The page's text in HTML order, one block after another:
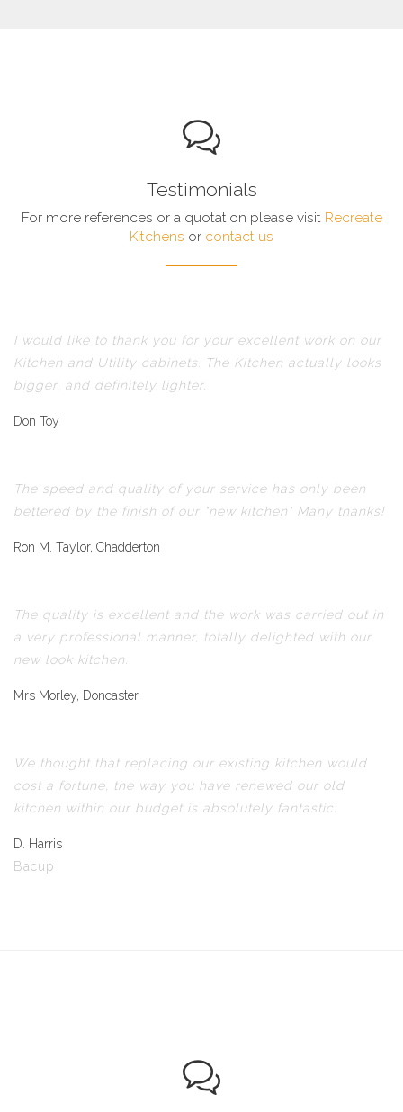
Testimonials
For more references or a quotation please visit Recreate
Kitchens or contact us
I would like to thank you for your excellent work on our
Kitchen and Utility cabinets. The Kitchen actually looks
bigger, and definitely lighter.
Don Toy
The speed and quality of your service has only been
bettered by the finish of our "new kitchen" Many thanks!
Ron M. Taylor, Chadderton
The quality is excellent and the work was carried out in
a very professional manner, totally delighted with our
new look kitchen.
Mrs Morley, Doncaster
We thought that replacing our existing kitchen would
cost a fortune, the way you have renewed our old
kitchen within our budget is absolutely fantastic.
D. Harris
Bacup